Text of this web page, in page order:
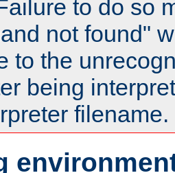
to do so
not found"
to the
being
filename.